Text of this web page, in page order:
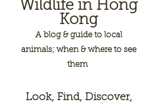
Wildlife in Hong
Kong
Ablog & guide to local
animals; when & where to see
them
Look, Find, Discover,